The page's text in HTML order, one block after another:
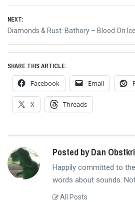
navigation
NEXT:
Next
Diamonds & Rust: Bathory – Blood On Ice
SHARE THIS ARTICLE:
Facebook Email
X Threads
Posted by Dan
Happily committed to
words about sounds.
All Posts